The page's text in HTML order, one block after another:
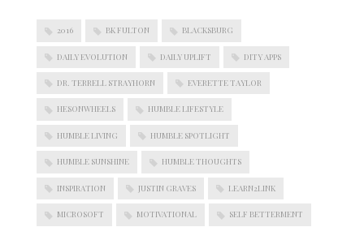
BLOGROLL
2016 BK FULTON BLACKSBURG
DAILY EVOLUTION DAILY UPLIFT DITY APPS
DR. TERRELL STRAYHORN EVERETTE TAYLOR
HESONWHEELS HUMBLE LIFESTYLE
HUMBLE LIVING HUMBLE SPOTLIGHT
HUMBLE SUNSHINE HUMBLE THOUGHTS
INSPIRATION JUSTIN GRAVES LEARN2LINK
MICROSOFT MOTIVATIONAL SELF BETTERMENT